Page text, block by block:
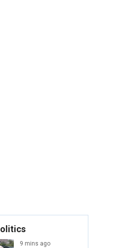
9 mins ago